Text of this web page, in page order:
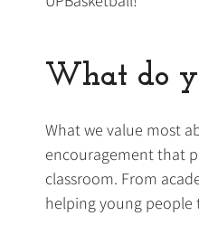
What do
What we value most
encouragement that
classroom. From
helping young people